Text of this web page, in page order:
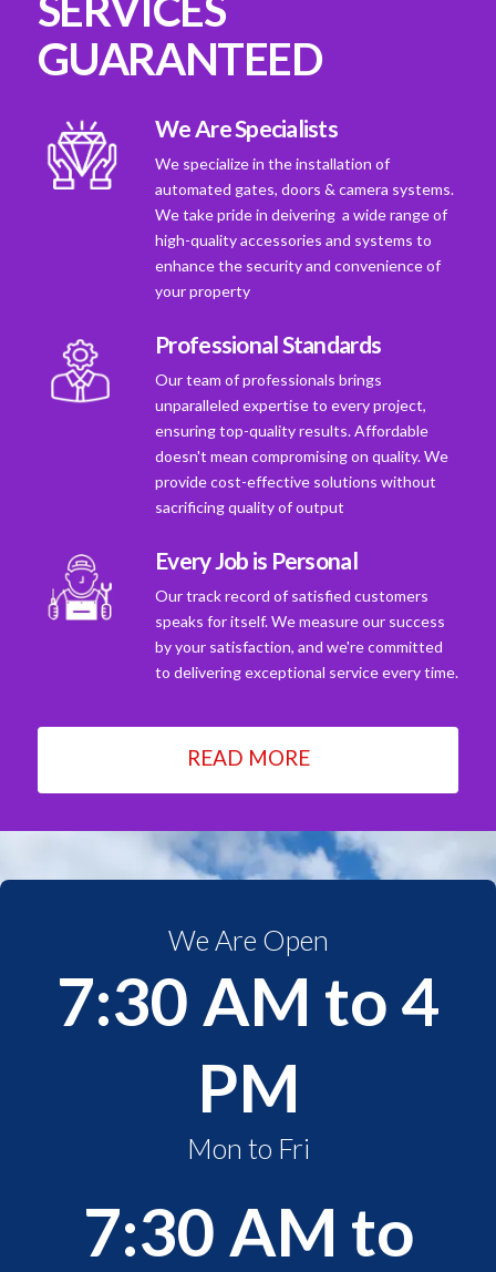
GUARANTEED
We Are Specialists
We specialize in the installation of
automated gates, doors & camera systems.
We take pride in deivering a wide range of
high-quality accessories and systems to
enhance the security and convenience of
your property
Professional Standards
Our team of professionals brings
unparalleled expertise to every project,
ensuring top-quality results. Affordable
doesn't mean compromising on quality. We
provide cost-effective solutions without
sacrificing quality of output
Every Job is Personal
Our track record of satisfied customers
speaks for itself. We measure our success
by your satisfaction, and we're committed
to delivering exceptional service every time.
READ MORE
We Are Open
7:30 AM to 4
PM
Mon to Fri
7:30 AM to